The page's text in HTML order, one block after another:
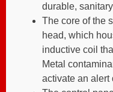
durable,
The core of the
head, which
inductive coil
Metal
activate an alert